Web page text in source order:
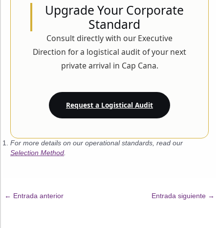
Upgrade Your Corporate
Standard
Consult directly with our Executive
Direction for a logistical audit of your next
private arrival in Cap Cana.
Request a Logistical Audit
For more details on our operational standards, read our
Selection Method
← Entrada anterior Entrada siguiente →